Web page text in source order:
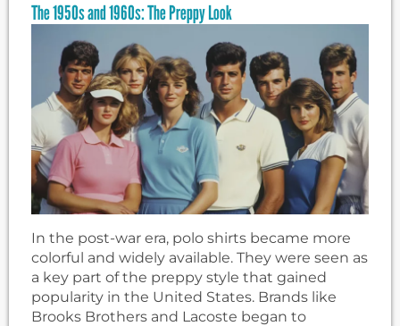
The 1950s and 1960s: The Preppy Look
In the post-war era, polo shirts became more
colorful and widely available. They were seen as
a key part of the preppy style that gained
popularity in the United States. Brands like
Brooks Brothers and Lacoste began to